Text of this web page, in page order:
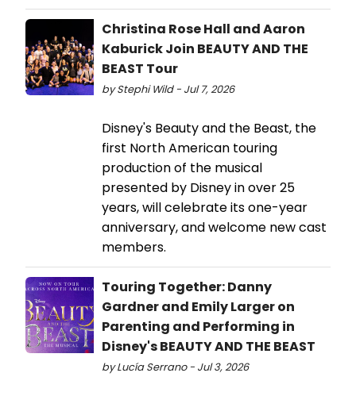
Christina Rose Hall and Aaron
Kaburick Join BEAUTY AND THE
BEAST Tour
by Stephi Wild - Jul 7, 2026
Disney's Beauty and the Beast, the
first North American touring
production of the musical
presented by Disney in over 25
years, will celebrate its one-year
anniversary, and welcome new cast
members.
Touring Together: Danny
Gardner and Emily Larger on
Parenting and Performing in
Disney's BEAUTY AND THE BEAST
by Lucía Serrano - Jul 3, 2026